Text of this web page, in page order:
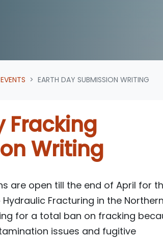
EVENTS EARTH DAY SUBMISSION WRITING
Fracking
Writing
are open till the end of April for
Fracturing in the Northern
for a total ban on fracking
issues and fugitive